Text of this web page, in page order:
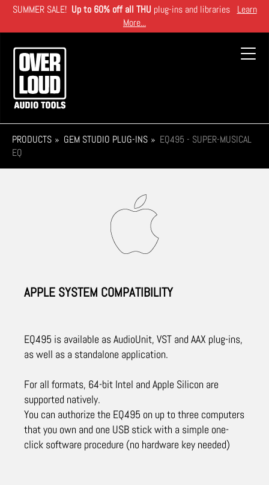
Skip
main
content
SUMMER SALE! Up to 60% off all THU plug-ins and libraries Learn
More...
PRODUCTS GEM STUDIO PLUG-INS
EQ495 - SUPER-MUSICAL
EQ
APPLE SYSTEM COMPATIBILITY
EQ495 is available as AudioUnit, VST and AAX plug-ins,
as well as a standalone application.
For all formats, 64-bit Intel and Apple Silicon are
supported natively.
You can authorize the EQ495 on up to three computers
that you own and one USB stick with a simple one-
click software procedure (no hardware key needed)